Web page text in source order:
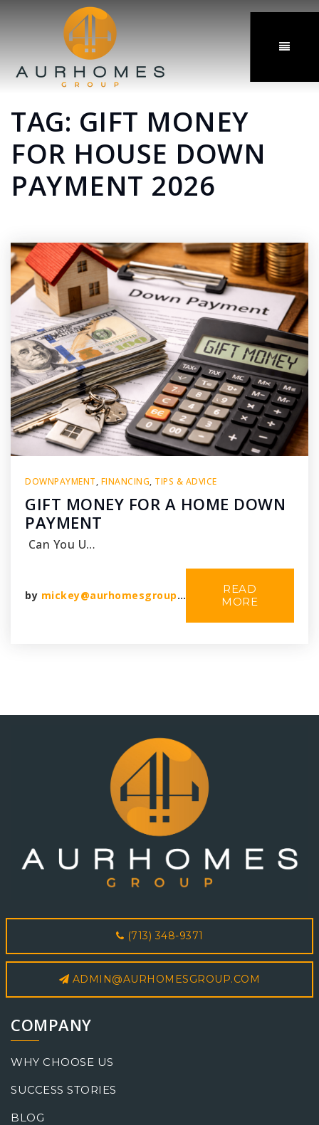
MENU
TAG: GIFT MONEY
FOR HOUSE DOWN
PAYMENT 2026
DOWNPAYMENT, FINANCING, TIPS & ADVICE
GIFT MONEY FOR A HOME DOWN
PAYMENT
Can You U…
by mickey@aurhomesgroup.com
READ
MORE
(713) 348-9371
ADMIN@AURHOMESGROUP.COM
COMPANY
WHY CHOOSE US
SUCCESS STORIES
BLOG